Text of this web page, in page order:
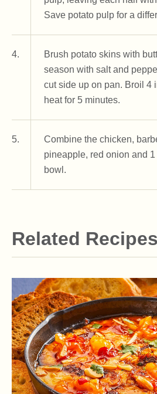
Save potato pulp for a
4.
Brush potato skins with
season with salt and
cut side up on pan. Broil 4
heat for 5 minutes.
5.
Combine the chicken,
pineapple, red onion and
bowl.
Related Recipes